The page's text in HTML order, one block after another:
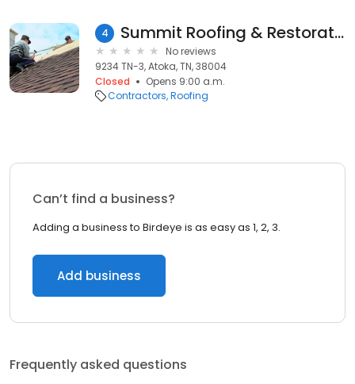
4 Summit Roofing & Restoration, Inc.
No reviews
9234 TN-3, Atoka, TN, 38004
Closed
Opens 9:00 a.m.
Contractors Roofing
Can’t find a business?
Adding a business to Birdeye is as easy as 1, 2, 3.
Add business
Frequently asked questions